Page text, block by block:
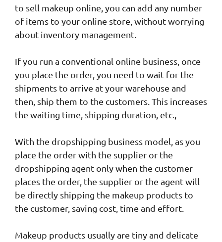
to sell makeup online, you can add any number
of items to your online store, without worrying
about inventory management.
If you run a conventional online business, once
you place the order, you need to wait for the
shipments to arrive at your warehouse and
then, ship them to the customers. This increases
the waiting time, shipping duration, etc.,
With the dropshipping business model, as you
place the order with the supplier or the
dropshipping agent only when the customer
places the order, the supplier or the agent will
be directly shipping the makeup products to
the customer, saving cost, time and effort.
Makeup products usually are tiny and delicate